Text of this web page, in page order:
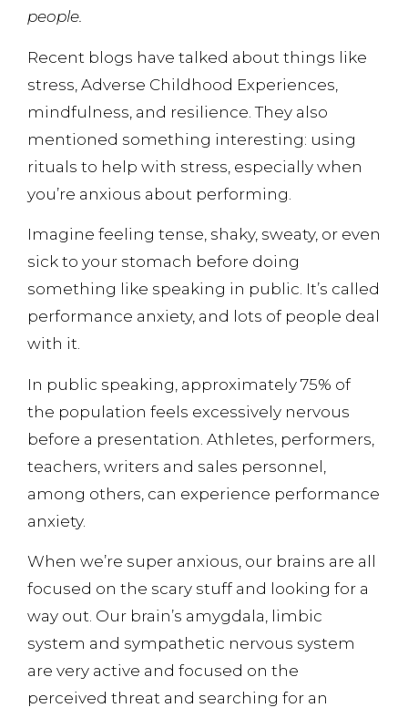
people.
Recent blogs have talked about things like
stress, Adverse Childhood Experiences,
mindfulness, and resilience. They also
mentioned something interesting: using
rituals to help with stress, especially when
you’re anxious about performing.
Imagine feeling tense, shaky, sweaty, or even
sick to your stomach before doing
something like speaking in public. It’s called
performance anxiety, and lots of people deal
with it.
In public speaking, approximately 75% of
the population feels excessively nervous
before a presentation. Athletes, performers,
teachers, writers and sales personnel,
among others, can experience performance
anxiety.
When we’re super anxious, our brains are all
focused on the scary stuff and looking for a
way out. Our brain’s amygdala, limbic
system and sympathetic nervous system
are very active and focused on the
perceived threat and searching for an